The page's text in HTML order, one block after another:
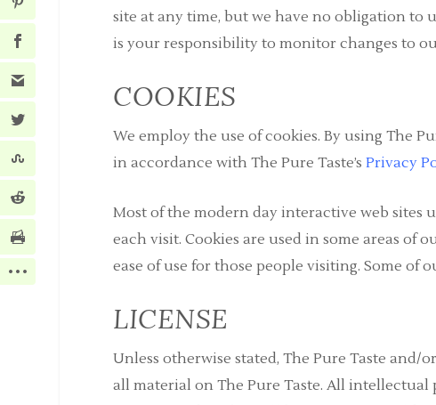
site at any time, but we have no obligation to
is your responsibility to monitor changes to
COOKIES
We employ the use of cookies. By using The
in accordance with The Pure Taste’sPrivacy
Most of the modern day interactive web sites
each visit. Cookies are used in some areas of
ease of use for those people visiting. Some of
LICENSE
Unless otherwise stated, The Pure Taste
all material on The Pure Taste. All